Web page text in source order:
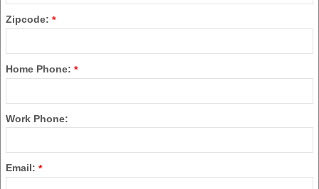
Zipcode: *
Home Phone: *
Work Phone:
Email: *